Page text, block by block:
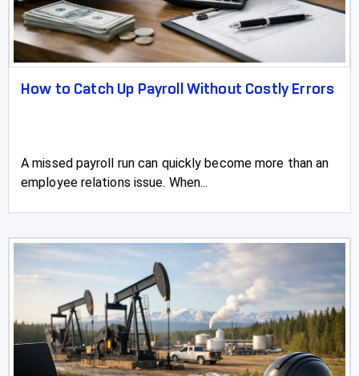
How to Catch Up Payroll Without Costly Errors
A missed payroll run can quickly become more than an
employee relations issue. When...